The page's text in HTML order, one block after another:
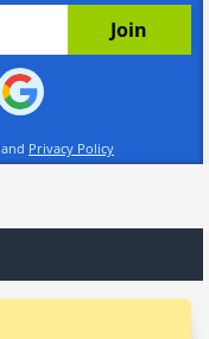
and Privacy Policy